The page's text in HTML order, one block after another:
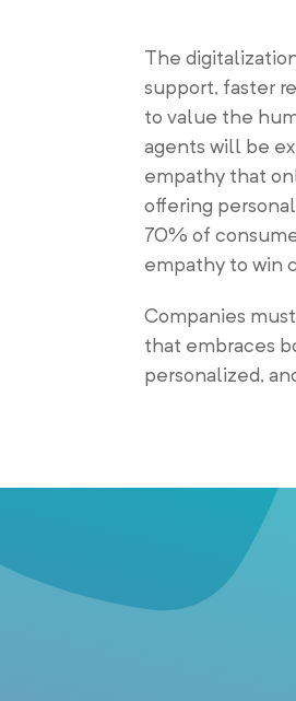
The
support, faster
to value the
agents will be
empathy that
offering
70% of
empathy to win
Companies
that embraces
personalized,